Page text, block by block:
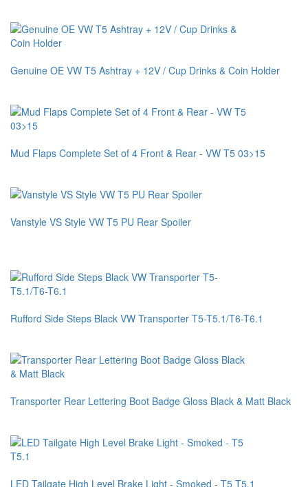
Genuine OE VW T5 Ashtray + 12V / Cup Drinks & Coin Holder
Mud Flaps Complete Set of 4 Front & Rear - VW T5 03>15
Vanstyle VS Style VW T5 PU Rear Spoiler
Rufford Side Steps Black VW Transporter T5-T5.1/T6-T6.1
Transporter Rear Lettering Boot Badge Gloss Black & Matt Black
LED Tailgate High Level Brake Light - Smoked - T5 T5.1